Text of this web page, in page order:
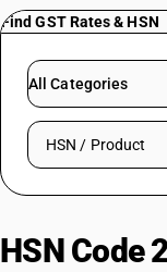
PRICING
Try BUSY
Find GST Rates & HSN
All Categories
Search HSN by
HSN Code